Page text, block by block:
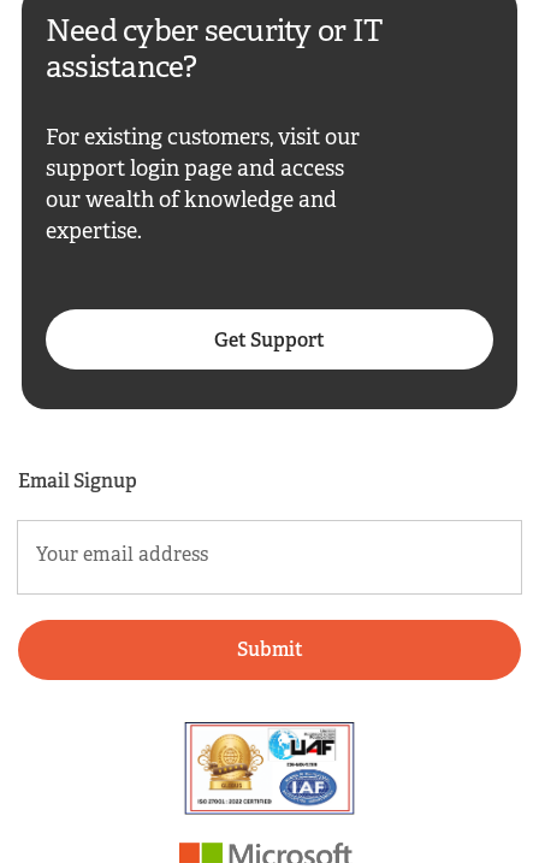
Need cyber security or IT
assistance?
For existing customers, visit our
support login page and access
our wealth of knowledge and
expertise.
Get Support
Email Signup
(Required)